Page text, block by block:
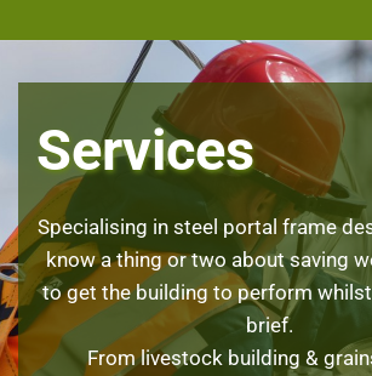
Services
Specialising in steel portal frame
know a thing or two about saving
to get the building to perform
brief.
From livestock building & grainstores, to